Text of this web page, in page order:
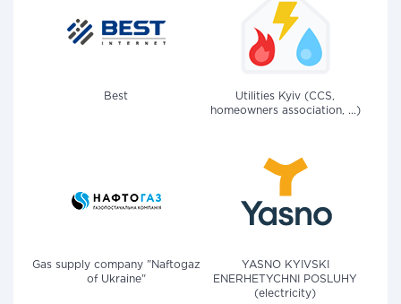
Best
Utilities Kyiv (CCS,
homeowners association, ...)
Gas supply company "Naftogaz
of Ukraine"
YASNO KYIVSKI
ENERHETYCHNI POSLUHY
(electricity)